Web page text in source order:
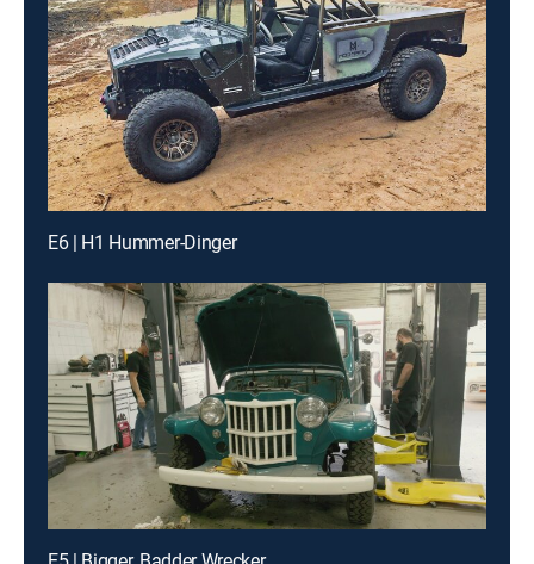
E6 | H1 Hummer-Dinger